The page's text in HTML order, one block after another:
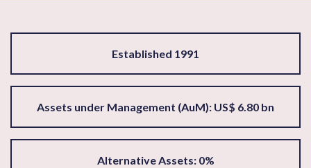
Established 1991
Assets under Management (AuM): US$ 6.80 bn
Alternative Assets: 0%